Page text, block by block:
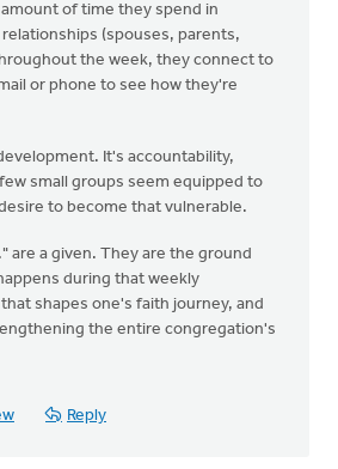
of time they spend in
(spouses, parents,
the week, they connect to
or phone to see how they're
It's accountability,
small groups seem equipped to
to become that vulnerable.
are a given. They are the ground
during that weekly
shapes one's faith journey, and
the entire congregation's
Reply